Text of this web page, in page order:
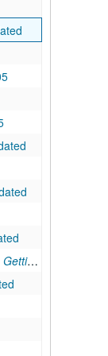
Getting Personal -